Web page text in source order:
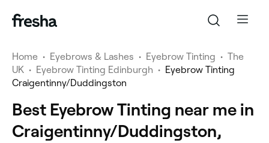
Home • Eyebrows & Lashes • Eyebrow Tinting • The
UK • Eyebrow Tinting Edinburgh • Eyebrow Tinting
Craigentinny/Duddingston
Best Eyebrow Tinting near me in
Craigentinny/Duddingston,